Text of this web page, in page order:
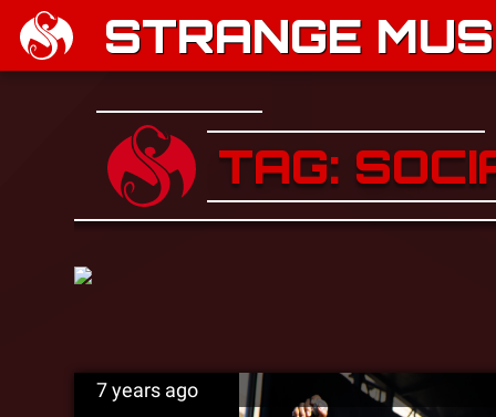
STRANGE
TAG:
7 years ago